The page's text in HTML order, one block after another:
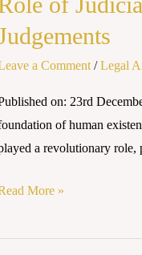
a Comment /Legal
on: 23rd
of human
a revolutionary
in
Study
of
More »